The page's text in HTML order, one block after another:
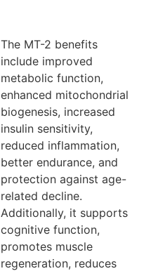
The MT-2 benefits
include improved
metabolic function,
enhanced mitochondrial
biogenesis, increased
insulin sensitivity,
reduced inflammation,
better endurance, and
protection against age-
related decline.
Additionally, it supports
cognitive function,
promotes muscle
regeneration, reduces